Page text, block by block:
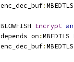
enc_dec_buf:
BLOWFISH Encrypt
depends_on :
enc_dec_buf: